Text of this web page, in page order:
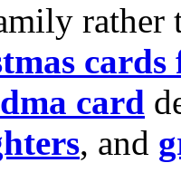
rather
cards
card
, and